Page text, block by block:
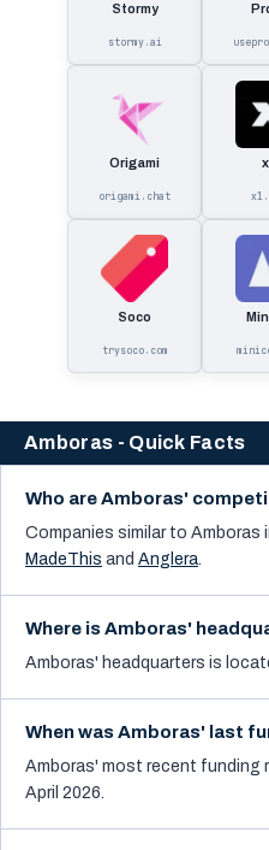
Stormy
stormy.ai
Origami
origami.chat
Soco
trysoco.com
Amboras - Quick Facts
Who are Amboras'
Companies similar to Amboras
MadeThis and Anglera.
Where is Amboras'
Amboras' headquarters is
When was Amboras' last
Amboras' most recent funding
April 2026.